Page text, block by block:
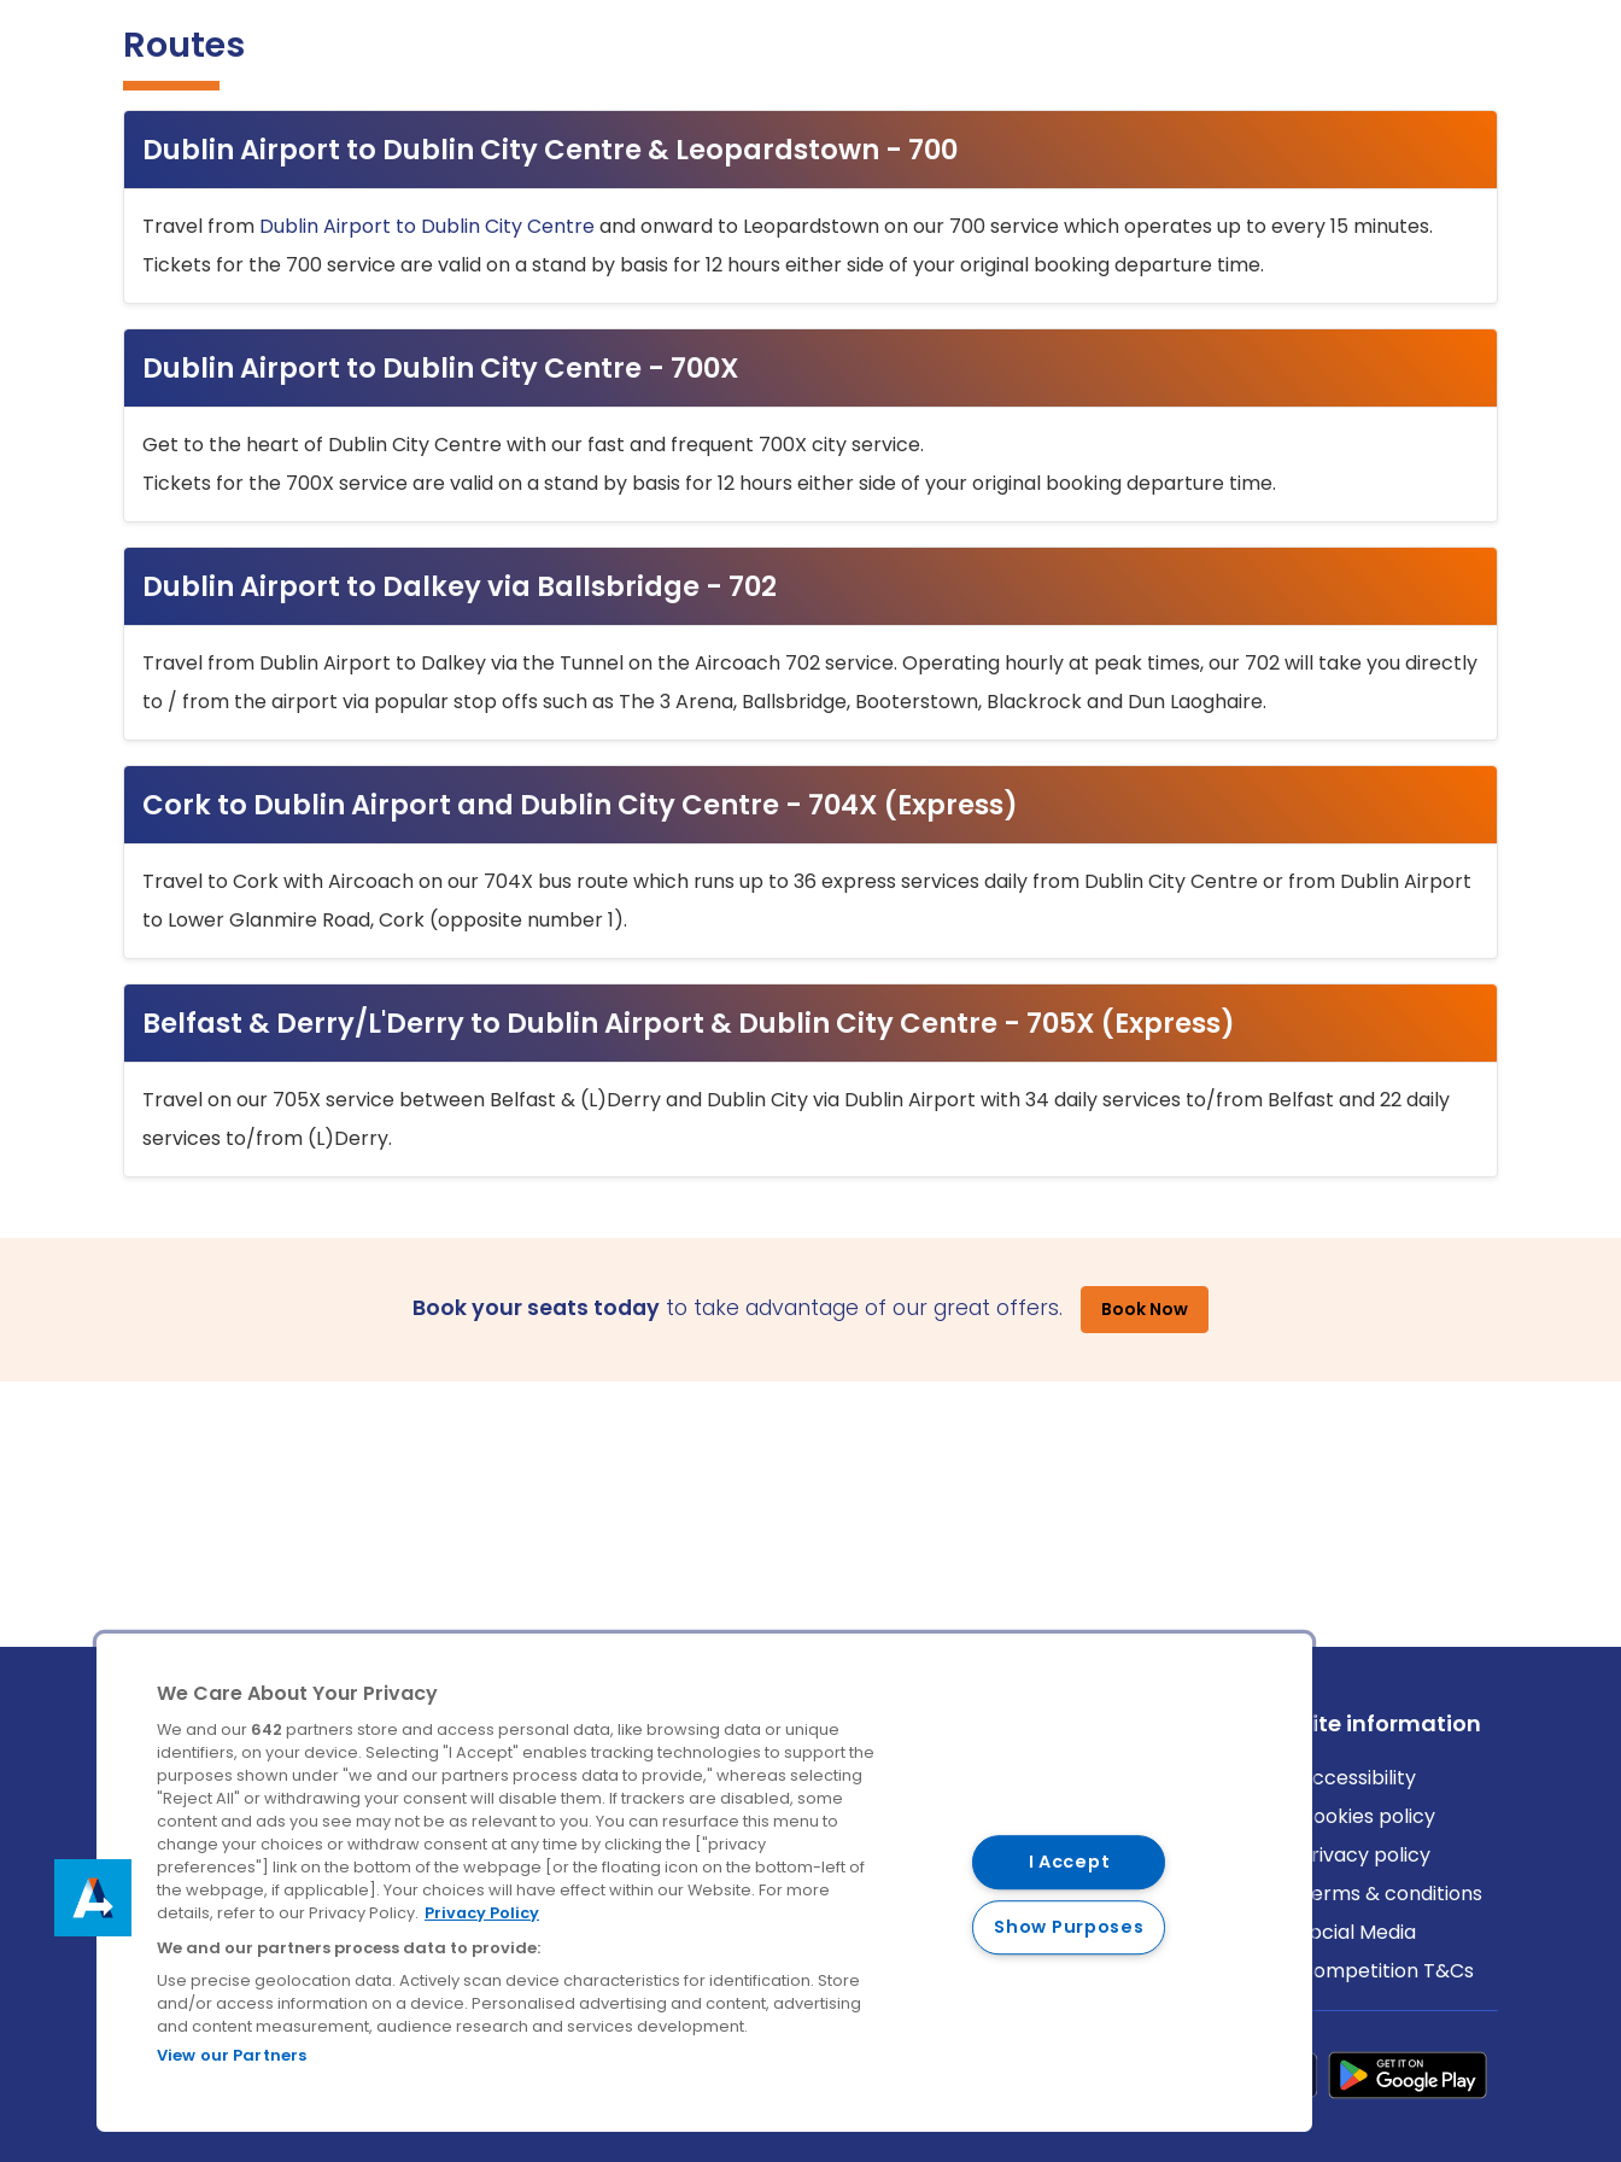
Routes
Dublin Airport to Dublin City Centre & Leopardstown - 700
Travel from Dublin Airport to Dublin City Centreand onward to Leopardstown on our 700 service which operates up to every 15 minutes.
Tickets for the 700 service are valid on a stand by basis for 12 hours either side of your original booking departure time.
Dublin Airport to Dublin City Centre - 700X
Get to the heart of Dublin City Centre with our fast and frequent 700X city service.
Tickets for the 700X service are valid on a stand by basis for 12 hours either side of your original booking departure time.
Dublin Airport to Dalkey via Ballsbridge - 702
Travel from Dublin Airport to Dalkey via the Tunnel on the Aircoach 702 service. Operating hourly at peak times, our 702 will take you directly
to / from the airport via popular stop offs such as The 3 Arena, Ballsbridge, Booterstown, Blackrock and Dun Laoghaire.
Cork to Dublin Airport and Dublin City Centre - 704X (Express)
Travel to Cork with Aircoach on our 704X bus route which runs up to 36 express services daily from Dublin City Centre or from Dublin Airport
to Lower Glanmire Road, Cork (opposite number 1).
Belfast & Derry/L'Derry to Dublin Airport & Dublin City Centre - 705X (Express)
Travel on our 705X service between Belfast & (L)Derry and Dublin City via Dublin Airport with 34 daily services to/from Belfast and 22 daily
services to/from (L)Derry.
Book your seats today to take advantage of our great offers. Book Now
Ireland's Favourite Coach to Dublin Airport.
Follow us on:
Company
About us
Careers
Contact us
Destinations
Belfast
Cork
Derry
Dublin
Site information
Accessibility
Cookies policy
Privacy policy
Terms & conditions
Social Media
Competition T&Cs
We Care About Your Privacy
We and our 642 partners store and access personal data, like browsing data or unique
identifiers, on your device. Selecting "I Accept" enables tracking technologies to support the
purposes shown under "we and our partners process data to provide," whereas selecting
"Reject All" or withdrawing your consent will disable them. If trackers are disabled, some
content and ads you see may not be as relevant to you. You can resurface this menu to
change your choices or withdraw consent at any time by clicking the ["privacy
preferences"] link on the bottom of the webpage [or the floating icon on the bottom-left of
the webpage, if applicable]. Your choices will have effect within our Website. For more
details, refer to our Privacy Policy. Privacy Policy
We and our partners process data to provide:
Use precise geolocation data. Actively scan device characteristics for identification. Store
and/or access information on a device. Personalised advertising and content, advertising
and content measurement, audience research and services development.
View our Partners
I Accept
Show Purposes